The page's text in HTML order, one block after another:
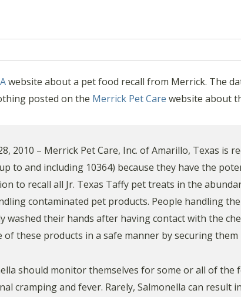
website about a pet food recall from Merrick. The
posted on the Merrick Pet Care website about
28, 2010 – Merrick Pet Care, Inc. of Amarillo, Texas
to and including 10364) because they have the
to recall all Jr. Texas Taffy pet treats in the
contaminated pet products. People handling
their hands after having contact with the
these products in a safe manner by securing them
should monitor themselves for some or all of the
cramping and fever. Rarely, Salmonella can result